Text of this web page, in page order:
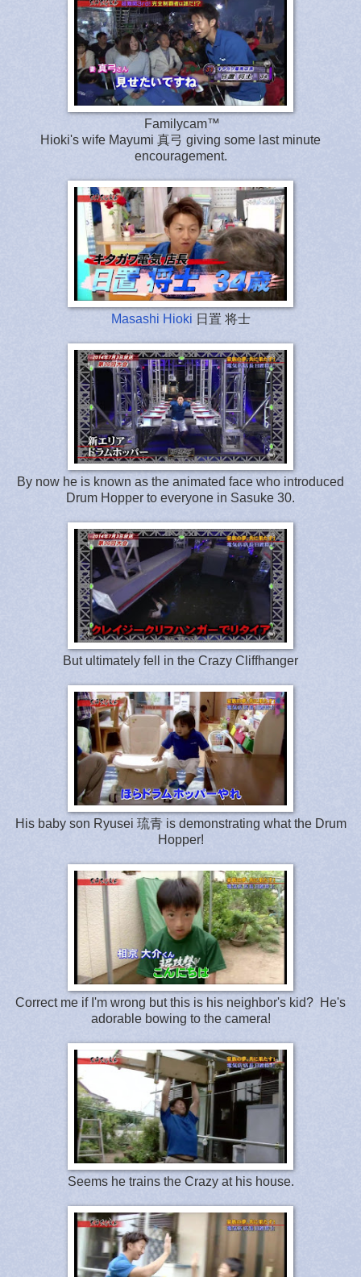
Familycam™
Hioki's wife Mayumi 真弓 giving some last minute
encouragement.
Masashi Hioki 日置 将士
By now he is known as the animated face who introduced
Drum Hopper to everyone in Sasuke 30.
But ultimately fell in the Crazy Cliffhanger
His baby son Ryusei 琉青 is demonstrating what the Drum
Hopper!
Correct me if I'm wrong but this is his neighbor's kid? He's
adorable bowing to the camera!
Seems he trains the Crazy at his house.